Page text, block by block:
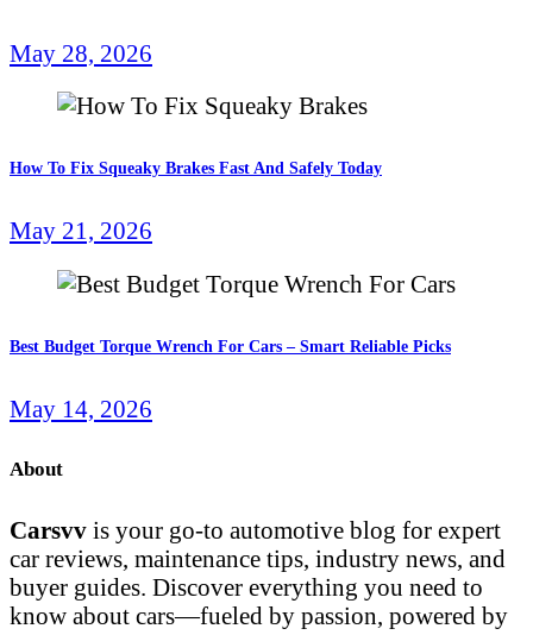
May 28, 2026
How To Fix Squeaky Brakes Fast And Safely Today
May 21, 2026
Best Budget Torque Wrench For Cars – Smart Reliable Picks
May 14, 2026
About
Carsvv is your go-to automotive blog for expert
car reviews, maintenance tips, industry news, and
buyer guides. Discover everything you need to
know about cars—fueled by passion, powered by